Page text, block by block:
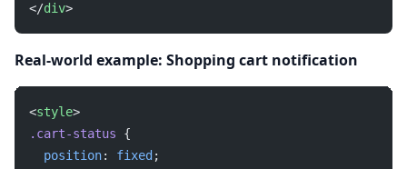
</div>
Real-world example: Shopping cart notification
<style>
.cart-status {
  position
: fixed ;